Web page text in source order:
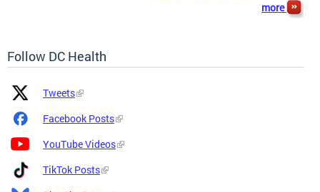
more
Follow DC Health
Platform
Icon
Platform
Name
and
Tweets
Facebook Posts
YouTube Videos
TikTok Posts